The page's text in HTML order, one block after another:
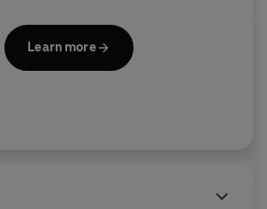
the book include an accessible look
– whether you should take
avoid them, and how to use
Learn more